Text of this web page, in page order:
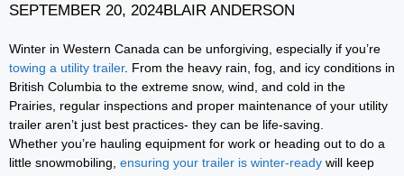
SEPTEMBER 20, 2024BLAIR ANDERSON
Winter in Western Canada can be unforgiving, especially if you’re
towing a utility trailer. From the heavy rain, fog, and icy conditions in
British Columbia to the extreme snow, wind, and cold in the
Prairies, regular inspections and proper maintenance of your utility
trailer aren’t just best practices- they can be life-saving.
Whether you’re hauling equipment for work or heading out to do a
little snowmobiling, ensuring your trailer is winter-ready will keep